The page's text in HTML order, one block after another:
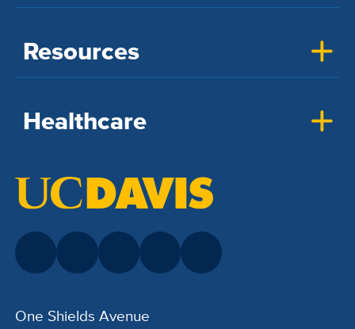
Resources
Healthcare
One Shields Avenue